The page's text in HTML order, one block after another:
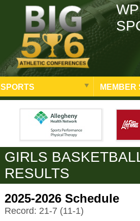
SPORTS MEMBER
GIRLS
RESULTS
2025-2026 Schedule
Record: 21-7 (11-1)